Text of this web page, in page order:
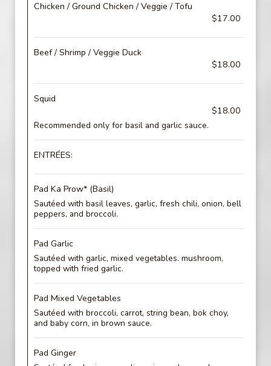
Chicken / Ground Chicken / Veggie / Tofu
$17.00
Beef / Shrimp / Veggie Duck
$18.00
Squid
$18.00
Recommended only for basil and garlic sauce.
ENTRÉES:
Pad Ka Prow* (Basil)
Sautéed with basil leaves, garlic, fresh chili, onion, bell
peppers, and broccoli.
Pad Garlic
Sautéed with garlic, mixed vegetables. mushroom,
topped with fried garlic.
Pad Mixed Vegetables
Sautéed with broccoli, carrot, string bean, bok choy,
and baby corn, in brown sauce.
Pad Ginger